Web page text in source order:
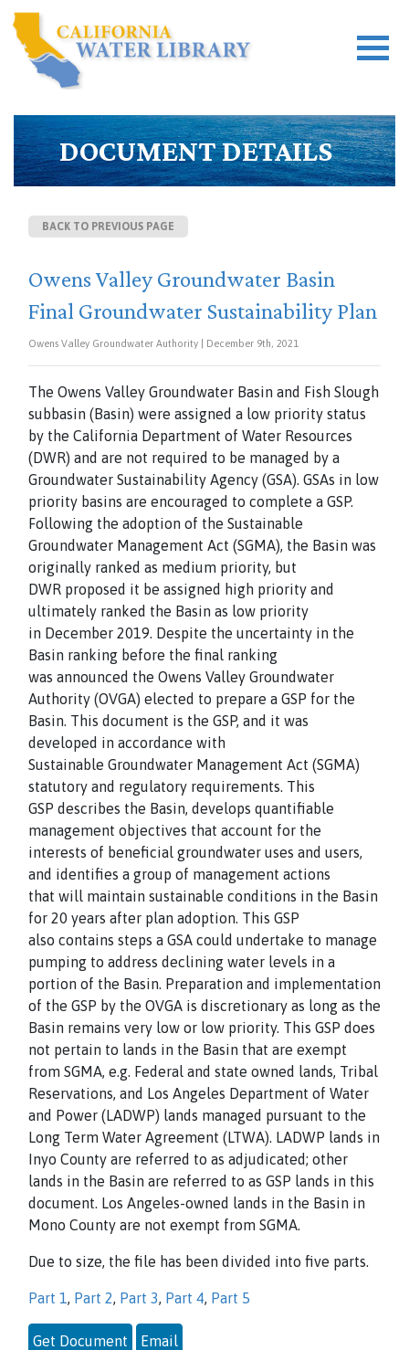
DOCUMENT DETAILS
BACK TO PREVIOUS PAGE
Owens Valley Groundwater Basin
Final Groundwater Sustainability Plan
Owens Valley Groundwater Authority | December 9th, 2021
The Owens Valley Groundwater Basin and Fish Slough
subbasin (Basin) were assigned a low priority status
by the California Department of Water Resources
(DWR) and are not required to be managed by a
Groundwater Sustainability Agency (GSA). GSAs in low
priority basins are encouraged to complete a GSP.
Following the adoption of the Sustainable
Groundwater Management Act (SGMA), the Basin was
originally ranked as medium priority, but
DWR proposed it be assigned high priority and
ultimately ranked the Basin as low priority
in December 2019. Despite the uncertainty in the
Basin ranking before the final ranking
was announced the Owens Valley Groundwater
Authority (OVGA) elected to prepare a GSP for the
Basin. This document is the GSP, and it was
developed in accordance with
Sustainable Groundwater Management Act (SGMA)
statutory and regulatory requirements. This
GSP describes the Basin, develops quantifiable
management objectives that account for the
interests of beneficial groundwater uses and users,
and identifies a group of management actions
that will maintain sustainable conditions in the Basin
for 20 years after plan adoption. This GSP
also contains steps a GSA could undertake to manage
pumping to address declining water levels in a
portion of the Basin. Preparation and implementation
of the GSP by the OVGA is discretionary as long as the
Basin remains very low or low priority. This GSP does
not pertain to lands in the Basin that are exempt
from SGMA, e.g. Federal and state owned lands, Tribal
Reservations, and Los Angeles Department of Water
and Power (LADWP) lands managed pursuant to the
Long Term Water Agreement (LTWA). LADWP lands in
Inyo County are referred to as adjudicated; other
lands in the Basin are referred to as GSP lands in this
document. Los Angeles-owned lands in the Basin in
Mono County are not exempt from SGMA.
Due to size, the file has been divided into five parts.
Part 1, Part 2, Part 3, Part 4, Part 5
Get Document Email